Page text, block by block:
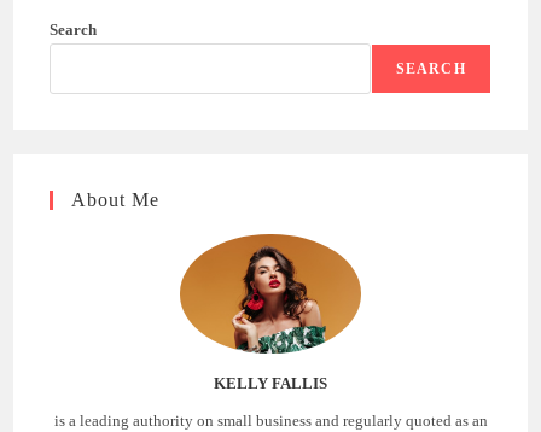
Search
SEARCH
About Me
KELLY FALLIS
is a leading authority on small business and regularly quoted as an